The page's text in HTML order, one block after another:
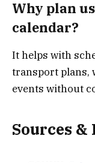
Why plan
calendar?
It helps with
transport plans,
events without
Sources &